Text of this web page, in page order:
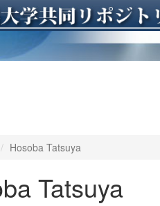
Hosoba Tatsuya
Tatsuya